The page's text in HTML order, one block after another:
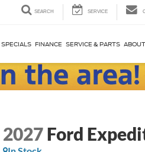
SEARCH SERVICE
SPECIALS FINANCE SERVICE & PARTS
2027Ford